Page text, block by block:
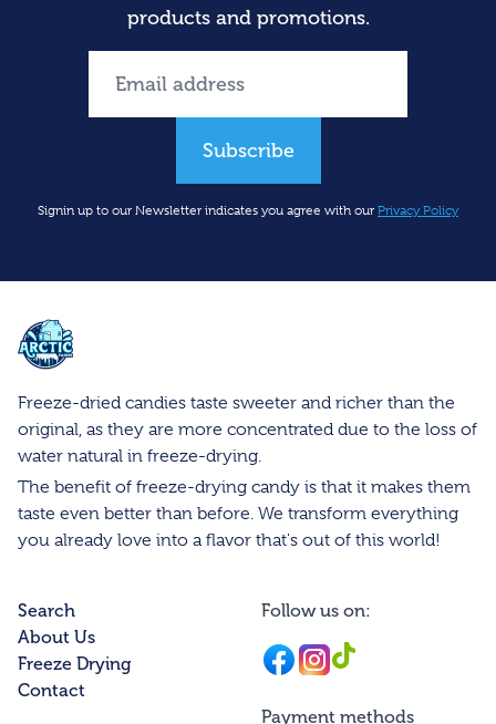
products and promotions.
Subscribe
Signin up to our Newsletter indicates you agree with our Privacy Policy
Arctic Farms Wholesale
Freeze-dried candies taste sweeter and richer than the
original, as they are more concentrated due to the loss of
water natural in freeze-drying.
The benefit of freeze-drying candy is that it makes them
taste even better than before. We transform everything
you already love into a flavor that's out of this world!
Search
About Us
Freeze Drying
Contact
Follow us on:
Facebook
Instagram
Instagram
Payment methods